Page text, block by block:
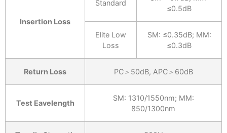
Insertion Loss
Standard
≤0.5dB
Elite Low
Loss
SM: ≤0.35dB; MM:
≤0.3dB
Return Loss PC＞50dB, APC＞60dB
Test Eavelength
SM: 1310/1550nm; MM:
850/1300nm